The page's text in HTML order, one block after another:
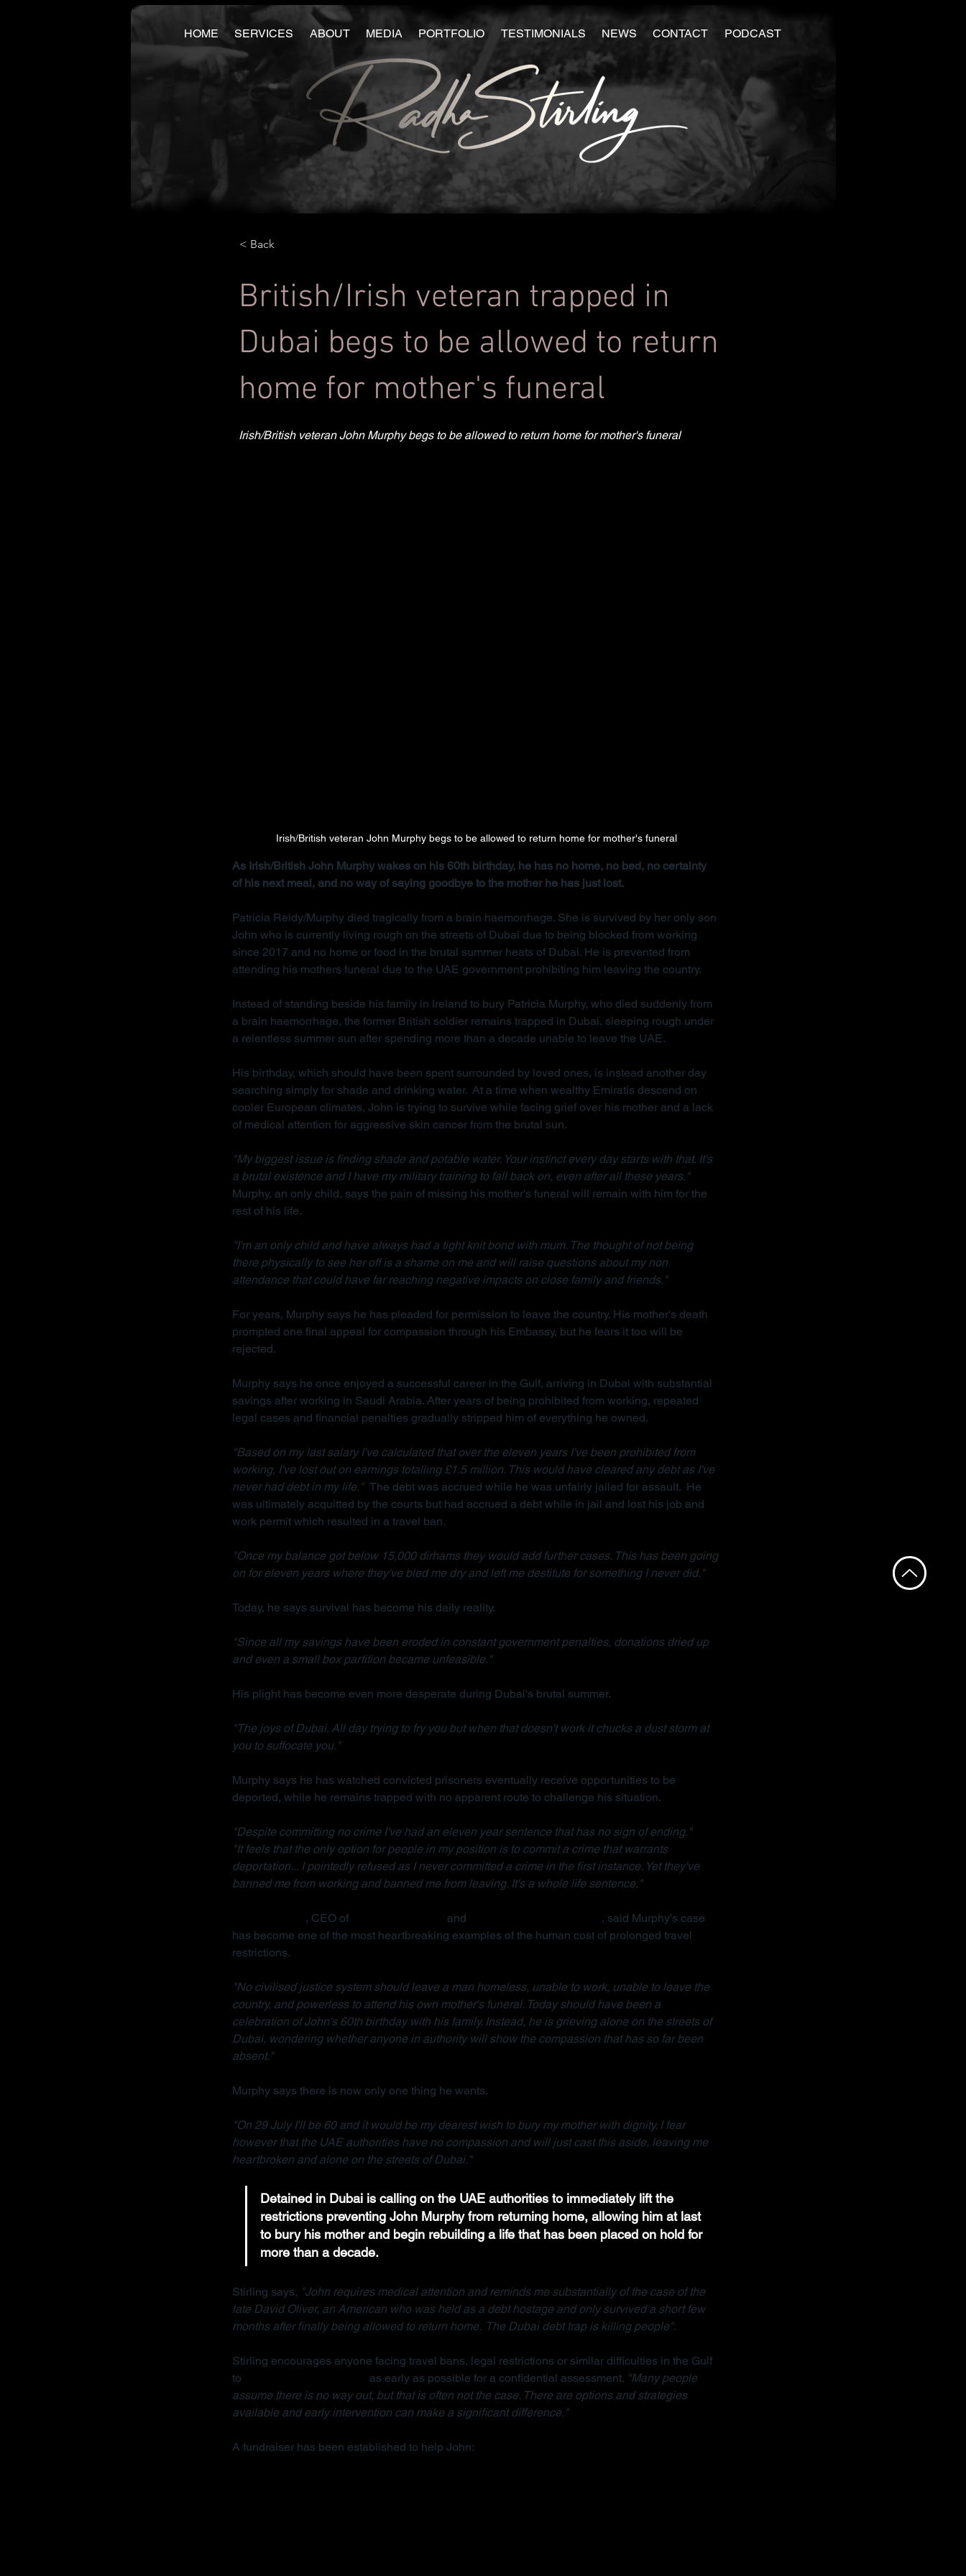
HOME SERVICES ABOUT MEDIA PORTFOLIO TESTIMONIALS NEWS CONTACT PODCAST
< Back
British/Irish veteran trapped in
Dubai begs to be allowed to return
home for mother's funeral
Irish/British veteran John Murphy begs to be allowed to return home for mother's funeral
Irish/British veteran John Murphy begs to be allowed to return home for mother's funeral
As Irish/British John Murphy wakes on his 60th birthday, he has no home, no bed, no certainty
of his next meal, and no way of saying goodbye to the mother he has just lost.
Patricia Reidy/Murphy died tragically from a brain haemorrhage. She is survived by her only son
John who is currently living rough on the streets of Dubai due to being blocked from working
since 2017 and no home or food in the brutal summer heats of Dubai. He is prevented from
attending his mothers funeral due to the UAE government prohibiting him leaving the country.
Instead of standing beside his family in Ireland to bury Patricia Murphy, who died suddenly from
a brain haemorrhage, the former British soldier remains trapped in Dubai, sleeping rough under
a relentless summer sun after spending more than a decade unable to leave the UAE.
His birthday, which should have been spent surrounded by loved ones, is instead another day
searching simply for shade and drinking water.  At a time when wealthy Emiratis descend on
cooler European climates, John is trying to survive while facing grief over his mother and a lack
of medical attention for aggressive skin cancer from the brutal sun.
"My biggest issue is finding shade and potable water. Your instinct every day starts with that. It's
a brutal existence and I have my military training to fall back on, even after all these years."
Murphy, an only child, says the pain of missing his mother's funeral will remain with him for the
rest of his life.
"I'm an only child and have always had a tight knit bond with mum. The thought of not being
there physically to see her off is a shame on me and will raise questions about my non
attendance that could have far reaching negative impacts on close family and friends."
For years, Murphy says he has pleaded for permission to leave the country. His mother's death
prompted one final appeal for compassion through his Embassy, but he fears it too will be
rejected.
Murphy says he once enjoyed a successful career in the Gulf, arriving in Dubai with substantial
savings after working in Saudi Arabia. After years of being prohibited from working, repeated
legal cases and financial penalties gradually stripped him of everything he owned.
"Based on my last salary I've calculated that over the eleven years I've been prohibited from
working, I've lost out on earnings totalling £1.5 million. This would have cleared any debt as I've
never had debt in my life." The debt was accrued while he was unfairly jailed for assault.  He
was ultimately acquitted by the courts but had accrued a debt while in jail and lost his job and
work permit which resulted in a travel ban.
"Once my balance got below 15,000 dirhams they would add further cases. This has been going
on for eleven years where they've bled me dry and left me destitute for something I never did."
Today, he says survival has become his daily reality.
"Since all my savings have been eroded in constant government penalties, donations dried up
and even a small box partition became unfeasible."
His plight has become even more desperate during Dubai's brutal summer.
"The joys of Dubai. All day trying to fry you but when that doesn't work it chucks a dust storm at
you to suffocate you."
Murphy says he has watched convicted prisoners eventually receive opportunities to be
deported, while he remains trapped with no apparent route to challenge his situation.
"Despite committing no crime I've had an eleven year sentence that has no sign of ending."
"It feels that the only option for people in my position is to commit a crime that warrants
deportation... I pointedly refused as I never committed a crime in the first instance. Yet they've
banned me from working and banned me from leaving. It's a whole life sentence."
, CEO of and
, said Murphy's case
has become one of the most heartbreaking examples of the human cost of prolonged travel
restrictions.
"No civilised justice system should leave a man homeless, unable to work, unable to leave the
country, and powerless to attend his own mother's funeral. Today should have been a
celebration of John's 60th birthday with his family. Instead, he is grieving alone on the streets of
Dubai, wondering whether anyone in authority will show the compassion that has so far been
absent."
Murphy says there is now only one thing he wants.
"On 29 July I'll be 60 and it would be my dearest wish to bury my mother with dignity. I fear
however that the UAE authorities have no compassion and will just cast this aside, leaving me
heartbroken and alone on the streets of Dubai."
Detained in Dubai is calling on the UAE authorities to immediately lift the
restrictions preventing John Murphy from returning home, allowing him at last
to bury his mother and begin rebuilding a life that has been placed on hold for
more than a decade.
Stirling says, "John requires medical attention and reminds me substantially of the case of the
late David Oliver, an American who was held as a debt hostage and only survived a short few
months after finally being allowed to return home.  The Dubai debt trap is killing people".
Stirling encourages anyone facing travel bans, legal restrictions or similar difficulties in the Gulf
to
as early as possible for a confidential assessment. "Many people
assume there is no way out, but that is often not the case. There are options and strategies
available and early intervention can make a significant difference."
A fundraiser has been established to help John: